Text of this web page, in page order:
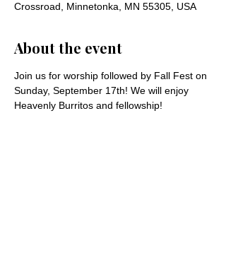
Crossroad, Minnetonka, MN 55305, USA
About the event
Join us for worship followed by Fall Fest on
Sunday, September 17th! We will enjoy
Heavenly Burritos and fellowship!